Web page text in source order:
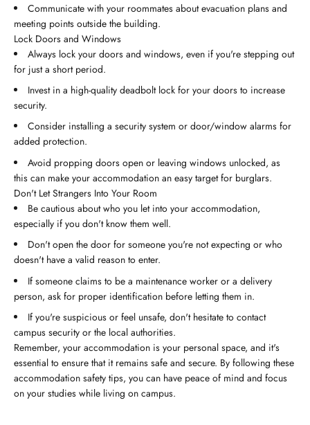
Communicate with your roommates about evacuation plans and
meeting points outside the building.
Lock Doors and Windows
Always lock your doors and windows, even if you're stepping out
for just a short period.
Invest in a high-quality deadbolt lock for your doors to increase
security.
Consider installing a security system or door/window alarms for
added protection.
Avoid propping doors open or leaving windows unlocked, as
this can make your accommodation an easy target for burglars.
Don't Let Strangers Into Your Room
Be cautious about who you let into your accommodation,
especially if you don't know them well.
Don't open the door for someone you're not expecting or who
doesn't have a valid reason to enter.
If someone claims to be a maintenance worker or a delivery
person, ask for proper identification before letting them in.
If you're suspicious or feel unsafe, don't hesitate to contact
campus security or the local authorities.
Remember, your accommodation is your personal space, and it's
essential to ensure that it remains safe and secure. By following these
accommodation safety tips, you can have peace of mind and focus
on your studies while living on campus.